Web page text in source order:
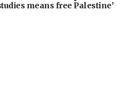
means free Palestine’